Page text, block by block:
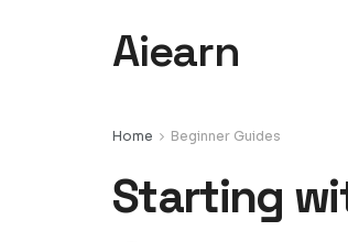
Aiearn
Home Beginner Guides
Starting